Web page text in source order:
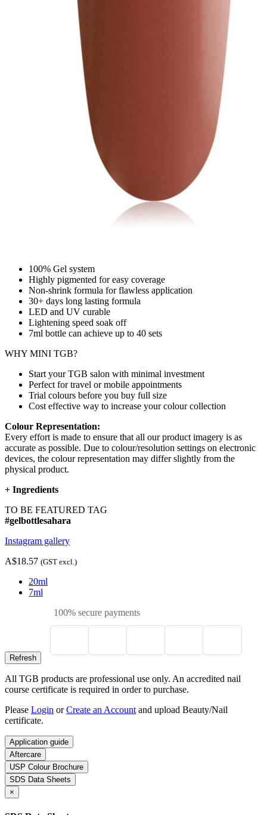
100% Gel system
Highly pigmented for easy coverage
Non-shrink formula for flawless application
30+ days long lasting formula
LED and UV curable
Lightening speed soak off
7ml bottle can achieve up to 40 sets
WHY MINI TGB?
Start your TGB salon with minimal investment
Perfect for travel or mobile appointments
Trial colours before you buy full size
Cost effective way to increase your colour collection
Colour Representation:
Every effort is made to ensure that all our product imagery is as
accurate as possible. Due to colour/resolution settings on electronic
devices, the colour representation may differ slightly from the
physical product.
+ Ingredients
TO BE FEATURED TAG
#gelbottlesahara
Instagram gallery
A$18.57 (GST excl.)
20ml
7ml
100% secure payments
All TGB products are professional use only. An accredited nail
course certificate is required in order to purchase.
Please Login orCreate an Account and upload Beauty/Nail
certificate.
Application guide
Aftercare
USP Colour Brochure
SDS Data Sheets
×